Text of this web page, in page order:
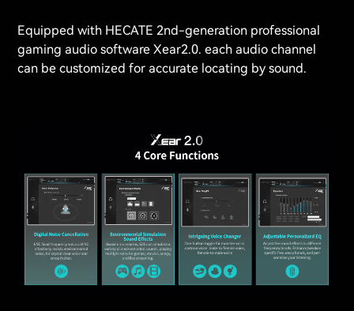
Equipped with HECATE 2nd-generation professional
gaming audio software Xear2.0. each audio channel
can be customized for accurate locating by sound.